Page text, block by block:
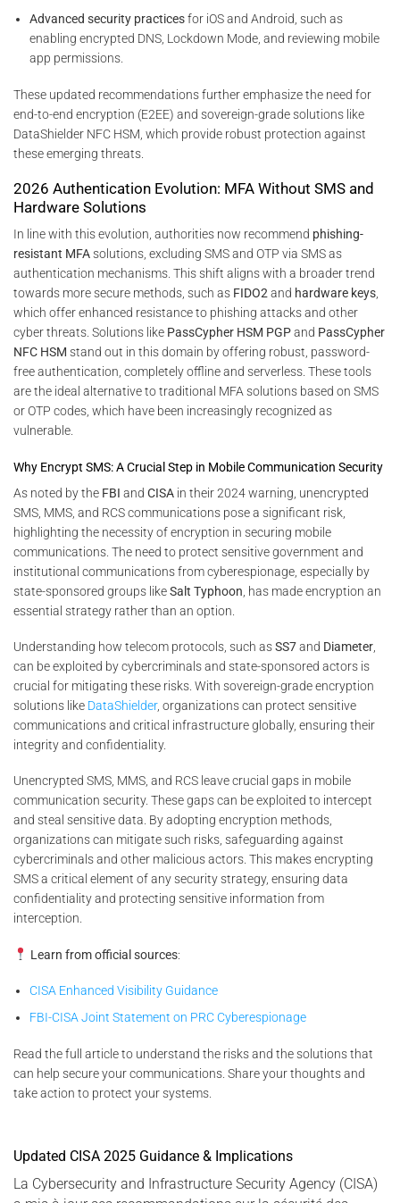
Advanced security practicesfor iOS and Android, such as
enabling encrypted DNS, Lockdown Mode, and reviewing mobile
app permissions.
These updated recommendations further emphasize the need for
end-to-end encryption (E2EE) and sovereign-grade solutions like
DataShielder NFC HSM, which provide robust protection against
these emerging threats.
2026 Authentication Evolution: MFA Without SMS and
Hardware Solutions
In line with this evolution, authorities now recommend phishing-
resistant MFAsolutions, excluding SMS and OTP via SMS as
authentication mechanisms. This shift aligns with a broader trend
towards more secure methods, such as FIDO2and hardware keys,
which offer enhanced resistance to phishing attacks and other
cyber threats. Solutions like PassCypher HSM PGPand PassCypher
NFC HSM stand out in this domain by offering robust, password-
free authentication, completely offline and serverless. These tools
are the ideal alternative to traditional MFA solutions based on SMS
or OTP codes, which have been increasingly recognized as
vulnerable.
Why Encrypt SMS: A Crucial Step in Mobile Communication Security
As noted by the FBI and CISA in their 2024 warning, unencrypted
SMS, MMS, and RCS communications pose a significant risk,
highlighting the necessity of encryption in securing mobile
communications. The need to protect sensitive government and
institutional communications from cyberespionage, especially by
state-sponsored groups likeSalt Typhoon , has made encryption an
essential strategy rather than an option.
Understanding how telecom protocols, such asSS7and Diameter
can be exploited by cybercriminals and state-sponsored actors is
crucial for mitigating these risks. With sovereign-grade encryption
solutions like DataShielder, organizations can protect sensitive
communications and critical infrastructure globally, ensuring their
integrity and confidentiality.
Unencrypted SMS, MMS, and RCS leave crucial gaps in mobile
communication security. These gaps can be exploited to intercept
and steal sensitive data. By adopting encryption methods,
organizations can mitigate such risks, safeguarding against
cybercriminals and other malicious actors. This makes encrypting
SMS a critical element of any security strategy, ensuring data
confidentiality and protecting sensitive information from
interception.
Learn from official sources:
CISA Enhanced Visibility Guidance
FBI-CISA Joint Statement on PRC Cyberespionage
Read the full article to understand the risks and the solutions that
can help secure your communications. Share your thoughts and
take action to protect your systems.
Updated CISA 2025 Guidance & Implications
La Cybersecurity and Infrastructure Security Agency (CISA)